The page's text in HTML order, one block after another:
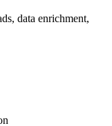
data enrichment,